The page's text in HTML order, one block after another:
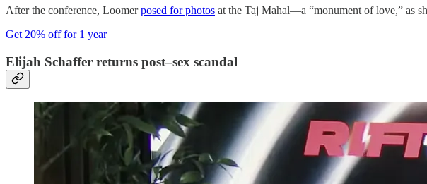
After the conference, Loomerposed for photos at the Taj Mahal—a “monument of love,” as
Get 20% off for 1 year
Elijah Schaffer returns post–sex scandal